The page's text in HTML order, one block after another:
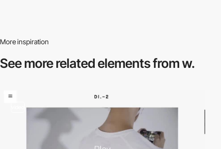
More inspiration
See more relatedelements from w.